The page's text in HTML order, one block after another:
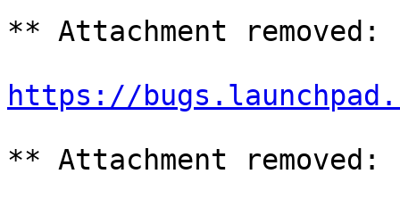
** Attachment
https://
** Attachment